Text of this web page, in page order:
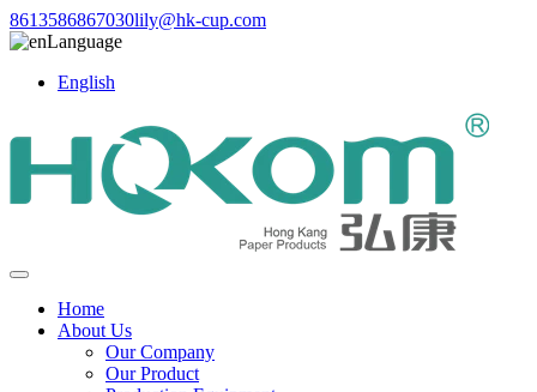
8613586867030lily@hk-cup.com
Language
English
Home
About Us
Our Company
Our Product